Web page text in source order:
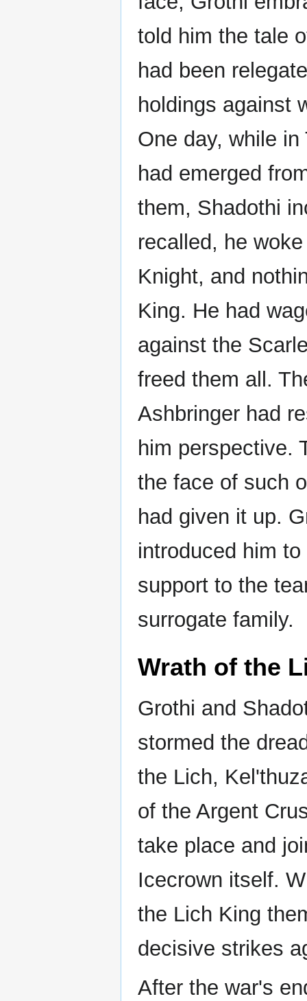
told him the tale
had been
holdings against
One day, while
had emerged
them, Shadothi
recalled, he
Knight, and
King. He had
against the
freed them all.
Ashbringer had
him perspective.
the face of such
had given it up.
introduced him
support to the
surrogate family.
Wrath of the
Grothi and
stormed the
the Lich,
of the Argent
take place and
Icecrown itself.
the Lich King
decisive strikes
After the war's